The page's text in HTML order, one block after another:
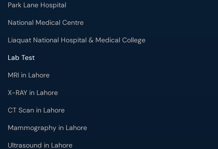
Park Lane Hospital
National Medical Centre
Liaquat National Hospital & Medical College
Lab Test
MRI in Lahore
X-RAY in Lahore
CT Scan in Lahore
Mammography in Lahore
Ultrasound in Lahore